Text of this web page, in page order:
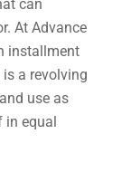
can
At Advance
installment
a revolving
use as
equal